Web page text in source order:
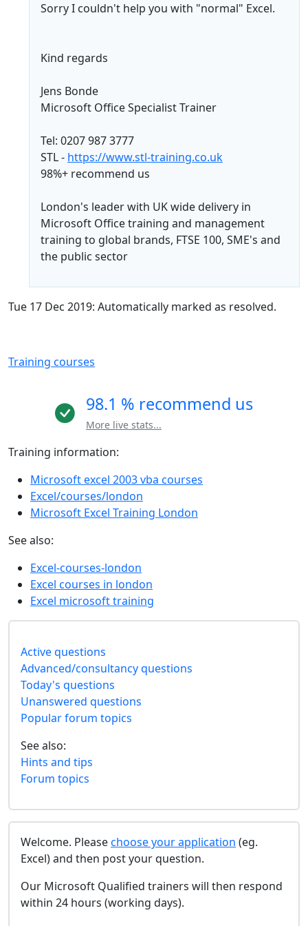
Sorry I couldn't help you with "normal" Excel.
Kind regards
Jens Bonde
Microsoft Office Specialist Trainer
Tel: 0207 987 3777
STL - https://www.stl-training.co.uk
98%+ recommend us
London's leader with UK wide delivery in
Microsoft Office training and management
training to global brands, FTSE 100, SME's and
the public sector
Tue 17 Dec 2019: Automatically marked as resolved.
Training courses
98.1 % recommend us
More live stats...
Training information:
Microsoft excel 2003 vba courses
Excel/courses/london
Microsoft Excel Training London
See also:
Excel-courses-london
Excel courses in london
Excel microsoft training
Active questions
Advanced/consultancy questions
Today's questions
Unanswered questions
Popular forum topics
See also:
Hints and tips
Forum topics
Welcome. Pleasechoose your application (eg.
Excel) and then post your question.
Our Microsoft Qualified trainers will then respond
within 24 hours (working days).